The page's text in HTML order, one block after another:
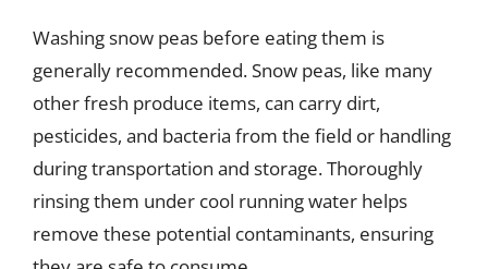
Washing snow peas before eating them is
generally recommended. Snow peas, like many
other fresh produce items, can carry dirt,
pesticides, and bacteria from the field or handling
during transportation and storage. Thoroughly
rinsing them under cool running water helps
remove these potential contaminants, ensuring